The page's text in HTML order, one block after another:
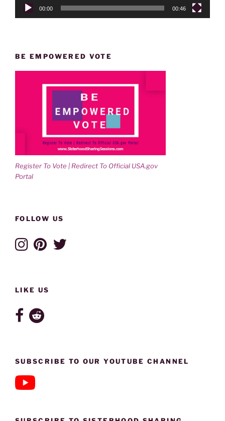
00:00 00:46
BE EMPOWERED VOTE
Register To Vote | Redirect To Official USA.gov
Portal
FOLLOW US
LIKE US
SUBSCRIBE TO OUR YOUTUBE CHANNEL